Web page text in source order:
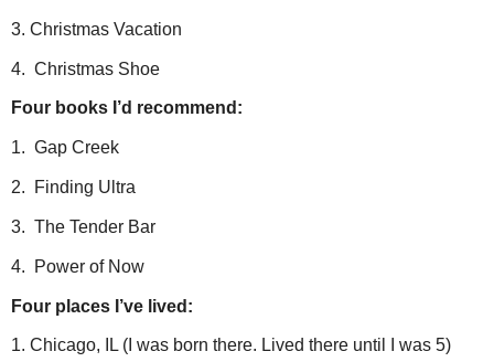
3. Christmas Vacation
4. Christmas Shoe
Four books I’d recommend:
1. Gap Creek
2. Finding Ultra
3. The Tender Bar
4. Power of Now
Four places I’ve lived:
1. Chicago, IL (I was born there. Lived there until I was 5)